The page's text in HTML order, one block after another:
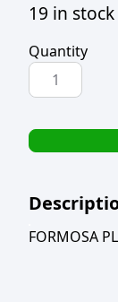
19 in stock
Quantity
FORMOSA
PLASTIC
TONE
PORRIDGE
quantity
FORMOSA